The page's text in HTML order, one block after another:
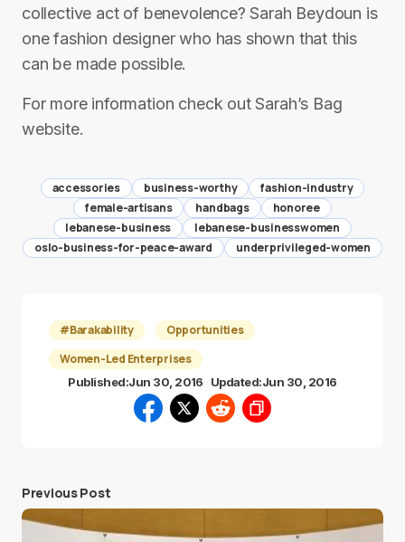
collective act of benevolence? Sarah Beydoun is
one fashion designer who has shown that this
can be made possible.
For more information check out Sarah’s Bag
website.
accessories business-worthy
fashion-industry
female-artisans
handbags
honoree
lebanese-business
lebanese-businesswomen
oslo-business-for-peace-award
underprivileged-women
#Barakability
Opportunities
Women-Led Enterprises
Published:Jun 30, 2016 Updated:Jun 30, 2016
Previous Post